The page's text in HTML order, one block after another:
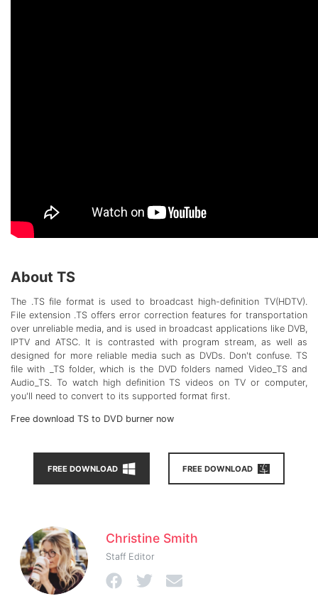
About TS
The .TS file format is used to broadcast high-definition TV(HDTV).
File extension .TS offers error correction features for transportation
over unreliable media, and is used in broadcast applications like DVB,
IPTV and ATSC. It is contrasted with program stream, as well as
designed for more reliable media such as DVDs. Don't confuse. TS
file with _TS folder, which is the DVD folders named Video_TS and
Audio_TS. To watch high definition TS videos on TV or computer,
you'll need to convert to its supported format first.
Free download TS to DVD burner now
FREE DOWNLOAD FREE DOWNLOAD
Christine Smith
Staff Editor